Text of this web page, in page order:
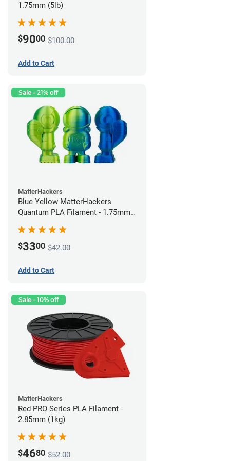
1.75mm (5lb)
$9000 $100.00
Add to Cart
Sale - 21% off
MatterHackers
Blue Yellow MatterHackers
Quantum PLA Filament - 1.75mm
$3300 $42.00
Add to Cart
Sale - 10% off
MatterHackers
Red PRO Series PLA Filament -
2.85mm (1kg)
$4680 $52.00